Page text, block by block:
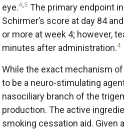
eye.4,5 The primary endpoint
Schirmer’s score at day 84
or more at week 4; however,
minutes after administration.4
While the exact mechanism
to be a neuro-stimulating
nasociliary branch of the
production. The active
smoking cessation aid. Given